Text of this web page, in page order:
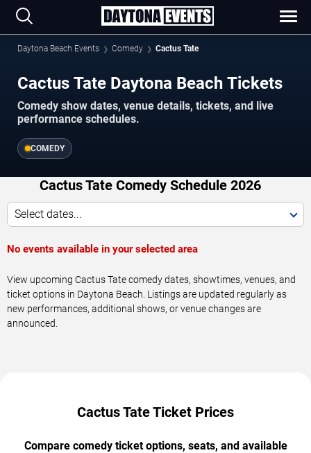
Daytona Beach Events Comedy Cactus Tate
Cactus Tate Daytona Beach Tickets
Comedy show dates, venue details, tickets, and live
performance schedules.
COMEDY
Cactus Tate Comedy Schedule 2026
Select dates...
No events available in your selected area
View upcoming Cactus Tate comedy dates, showtimes, venues, and
ticket options in Daytona Beach. Listings are updated regularly as
new performances, additional shows, or venue changes are
announced.
Cactus Tate Ticket Prices
Compare comedy ticket options, seats, and available